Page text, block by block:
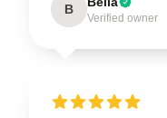
B
Verified owner